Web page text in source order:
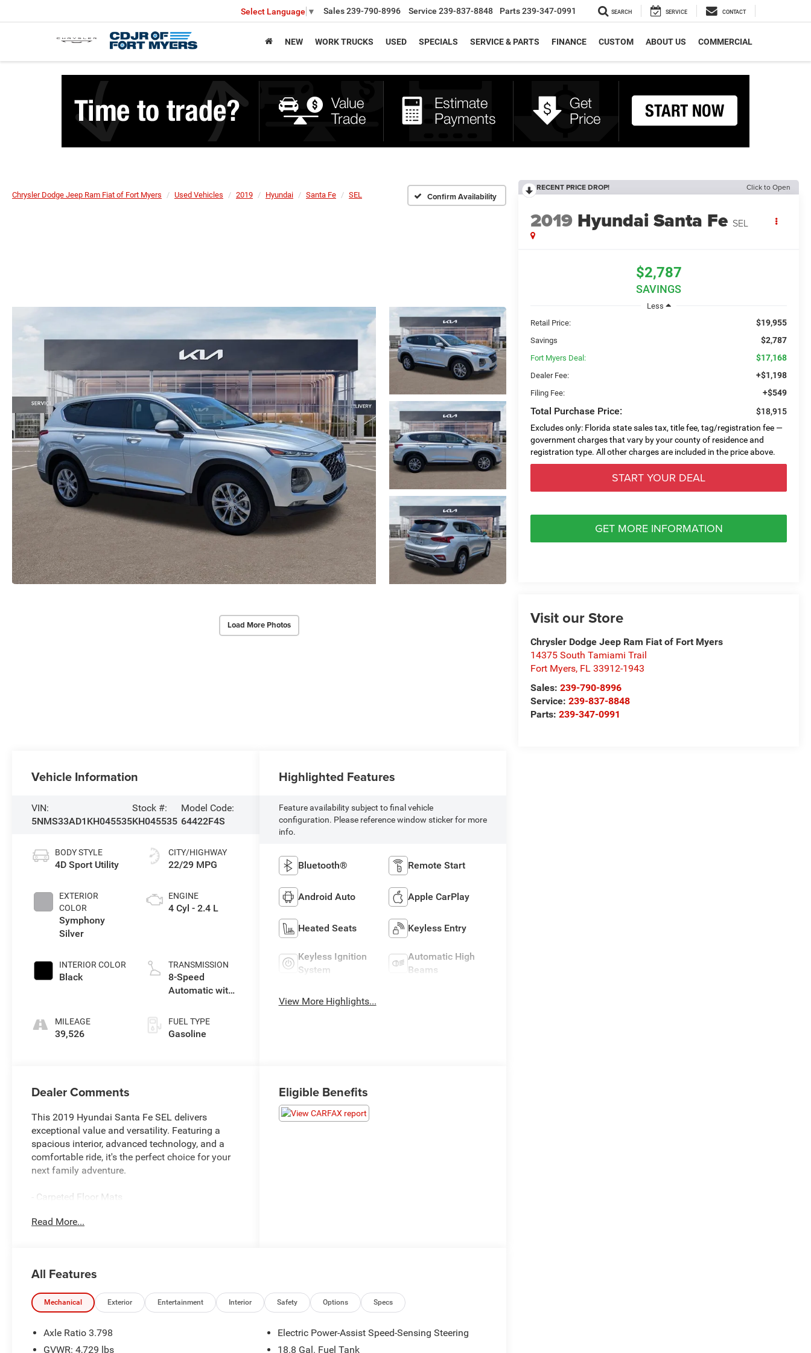
Select Language ▼ Sales239-790-8996 Service 239-837-8848 Parts239-347-0991 SEARCH SERVICE CONTACT
NEW WORK TRUCKS USED SPECIALS SERVICE & PARTS FINANCE CUSTOM ABOUT US COMMERCIAL
Chrysler Dodge Jeep Ram Fiat of Fort Myers Used Vehicles 2019 Hyundai Santa Fe SEL Confirm Availability
Load More Photos
RECENT PRICE DROP! Click to Open
2019 Hyundai Santa Fe SEL
$2,787
SAVINGS
Less
Retail Price:
$19,955
Savings $2,787
Fort Myers Deal: $17,168
Dealer Fee: +$1,198
Filing Fee: +$549
Total Purchase Price:
$18,915
Excludes only: Florida state sales tax, title fee, tag/registration fee —
government charges that vary by your county of residence and
registration type. All other charges are included in the price above.
START YOUR DEAL
GET MORE INFORMATION
Visit our Store
Chrysler Dodge Jeep Ram Fiat of Fort Myers
14375 South Tamiami Trail
Fort Myers, FL 33912-1943
Sales:239-790-8996
Service:239-837-8848
Parts:239-347-0991
Vehicle Information
VIN:
5NMS33AD1KH045535
Stock #:
KH045535
Model Code:
64422F4S
BODY STYLE
4D Sport Utility
EXTERIOR
COLOR
Symphony
Silver
INTERIOR COLOR
Black
MILEAGE
39,526
CITY/HIGHWAY
22/29 MPG
ENGINE
4 Cyl - 2.4 L
TRANSMISSION
8-Speed
Automatic with
FUEL TYPE
Gasoline
Highlighted Features
Feature availability subject to final vehicle
configuration. Please reference window sticker for more
info.
Bluetooth® Remote Start
Android Auto Apple CarPlay
Heated Seats Keyless Entry
Keyless Ignition
System
Automatic High
Beams
View More Highlights...
Dealer Comments
This 2019 Hyundai Santa Fe SEL delivers
exceptional value and versatility. Featuring a
spacious interior, advanced technology, and a
comfortable ride, it's the perfect choice for your
next family adventure.
- Carpeted Floor Mats
- First Aid Kit
transmission, delivering an impressive 22 city /
29 highway MPG.
premium features, including:
Read More...
Eligible Benefits
All Features
Mechanical Exterior Entertainment Interior Safety Options Specs
Axle Ratio 3.798
GVWR: 4,729 lbs
Electric Power-Assist Speed-Sensing Steering
18.8 Gal. Fuel Tank